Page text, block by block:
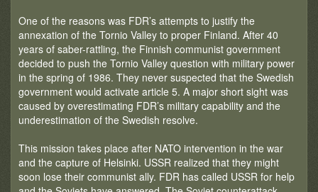
One of the reasons was FDR’s attempts to justify the
annexation of the Tornio Valley to proper Finland. After 40
years of saber-rattling, the Finnish communist government
decided to push the Tornio Valley question with military power
in the spring of 1986. They never suspected that the Swedish
government would activate article 5. A major short sight was
caused by overestimating FDR’s military capability and the
underestimation of the Swedish resolve.
This mission takes place after NATO intervention in the war
and the capture of Helsinki. USSR realized that they might
soon lose their communist ally. FDR has called USSR for help